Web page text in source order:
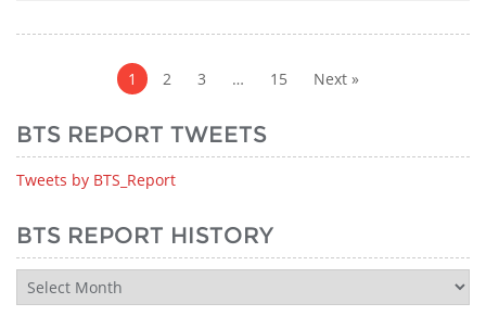
pagination
1 2 3 … 15 Next »
BTS REPORT TWEETS
Tweets by BTS_Report
BTS REPORT HISTORY
BTS
Report